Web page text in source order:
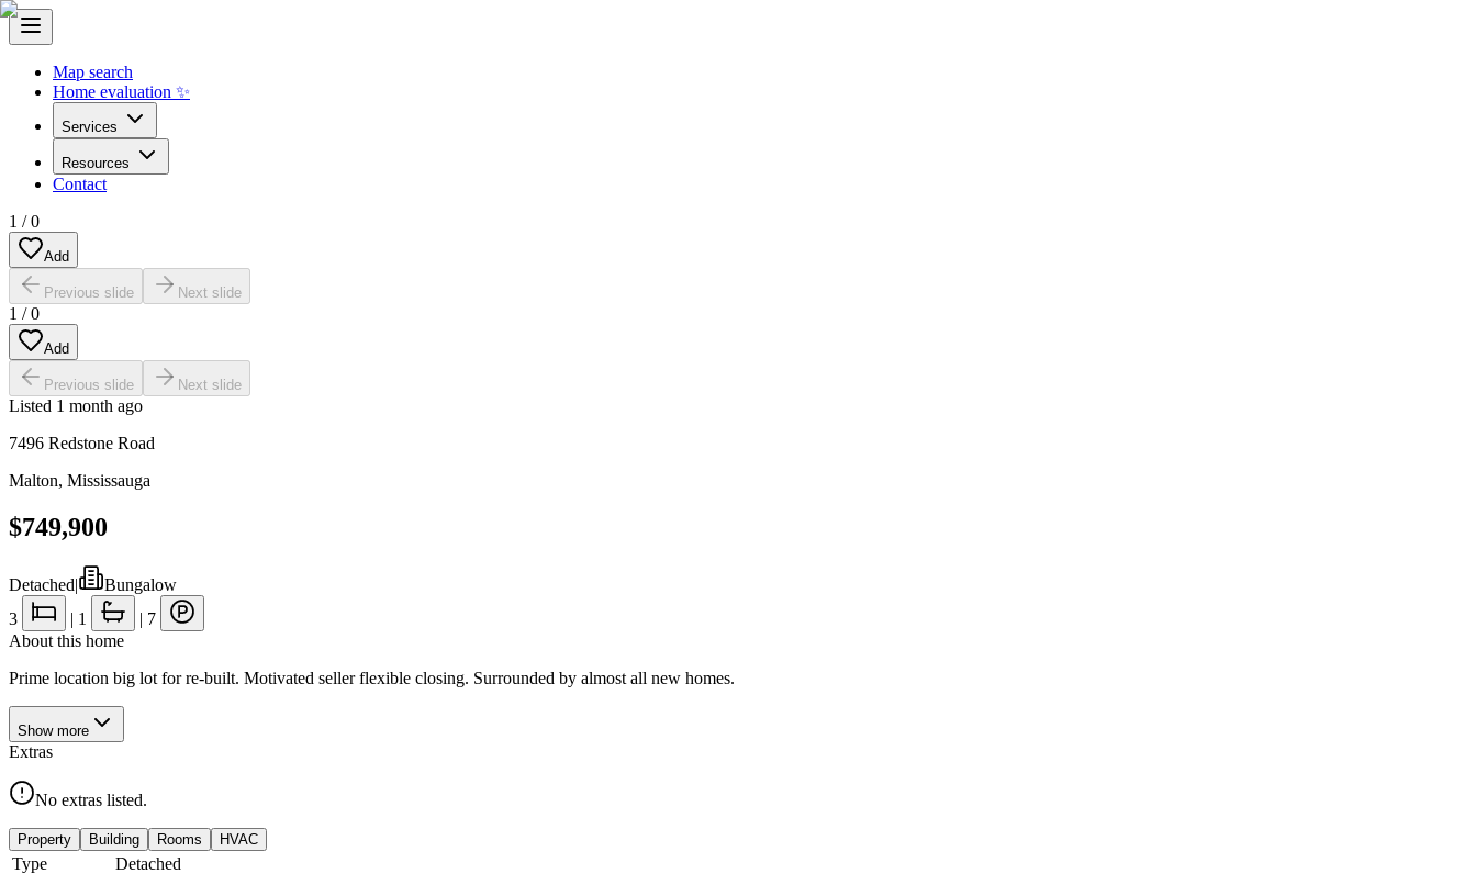
Map search
Home evaluation ✨
Services
Resources
Contact
1 /0
Add
Previous slide Next slide
1 /0
Add
Previous slide Next slide
Listed 1 month ago
7496 Redstone Road
Malton, Mississauga
$749,900
Detached|
Bungalow
3
| 1 | 7
About this home
Prime location big lot for re-built. Motivated seller flexible closing. Surrounded by almost all new homes.
Show more
Extras
No extras listed.
Property Building Rooms HVAC
Type
Detached